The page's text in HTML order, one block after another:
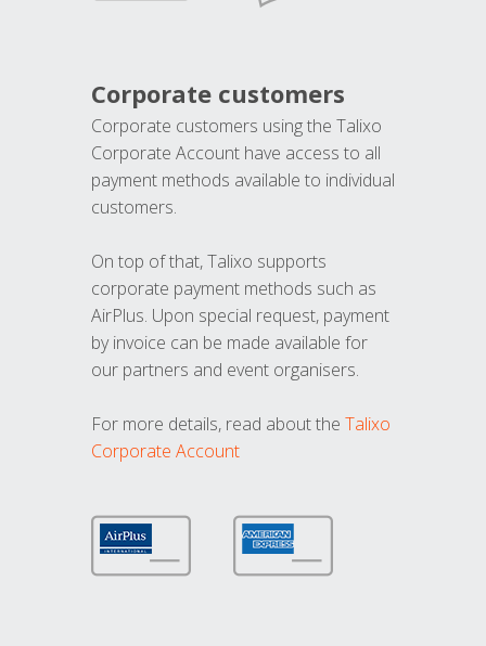
Corporate customers
Corporate customers using the Talixo
Corporate Account have access to all
payment methods available to individual
customers.
On top of that, Talixo supports
corporate payment methods such as
AirPlus. Upon special request, payment
by invoice can be made available for
our partners and event organisers.
For more details, read about the Talixo
Corporate Account